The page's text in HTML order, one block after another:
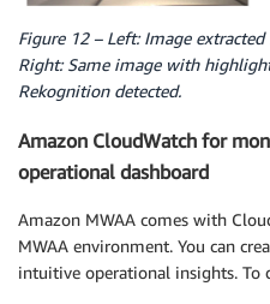
Figure 12 – Left: Image
Right: Same image with
Rekognition detected.
Amazon CloudWatch for
operational dashboard
Amazon MWAA comes with
MWAA environment. You can
intuitive operational insights. To